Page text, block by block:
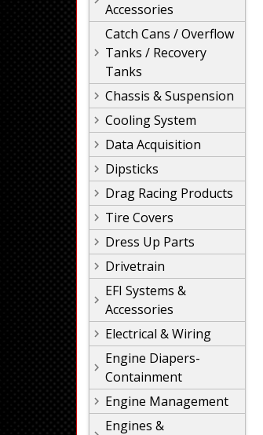
Accessories
Catch Cans / Overflow
Tanks / Recovery
Tanks
Chassis & Suspension
Cooling System
Data Acquisition
Dipsticks
Drag Racing Products
Tire Covers
Dress Up Parts
Drivetrain
EFI Systems &
Accessories
Electrical & Wiring
Engine Diapers-
Containment
Engine Management
Engines &